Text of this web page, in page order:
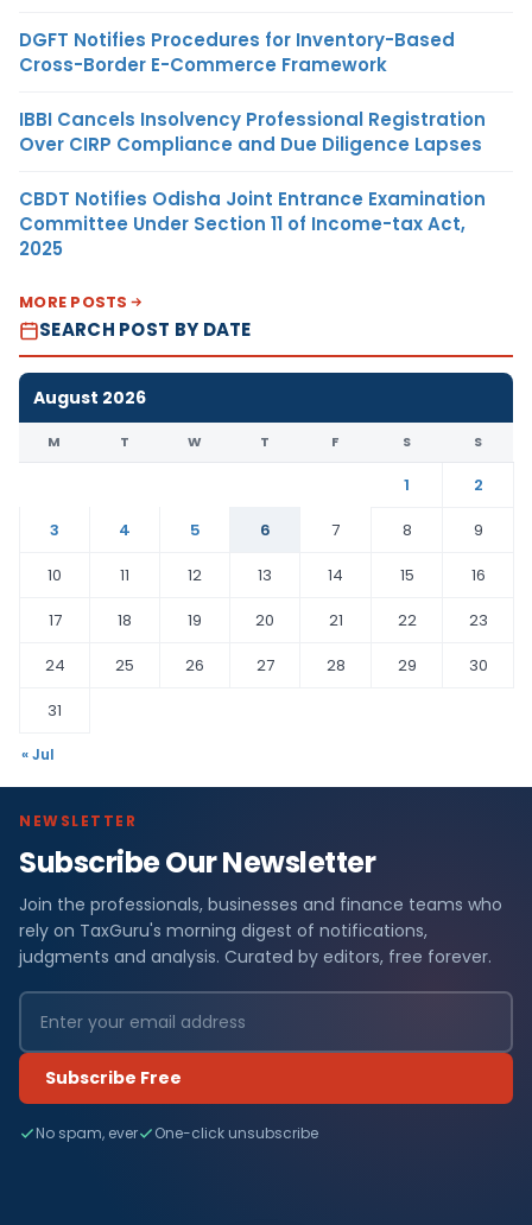
DGFT Notifies Procedures for Inventory-Based
Cross-Border E-Commerce Framework
IBBI Cancels Insolvency Professional Registration
Over CIRP Compliance and Due Diligence Lapses
CBDT Notifies Odisha Joint Entrance Examination
Committee Under Section 11 of Income-tax Act,
2025
MORE POSTS
SEARCH POST BY DATE
August 2026
M T W T F S S
1
2
3
4 5 6 7 8
9
10
11 12 13 14 15
16
17
18 19 20 21 22
23
24
25 26 27 28 29
30
31
« Jul
NEWSLETTER
Subscribe Our Newsletter
Join the professionals, businesses and finance teams who
rely on TaxGuru's morning digest of notifications,
judgments and analysis. Curated by editors, free forever.
Subscribe Free
No spam, ever One-click unsubscribe